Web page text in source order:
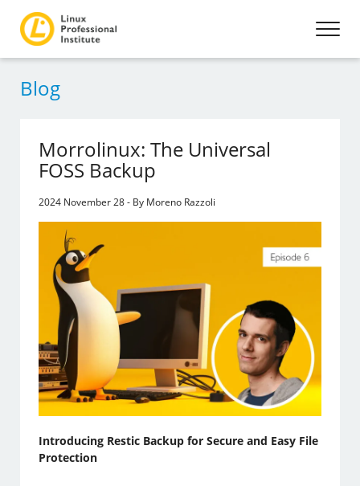
Blog
Morrolinux: The Universal
FOSS Backup
2024 November 28 - By Moreno Razzoli
Introducing Restic Backup for Secure and Easy File
Protection